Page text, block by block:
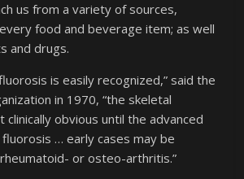
us from a variety of sources,
food and beverage item; as well
and drugs.
is easily recognized,” said the
in 1970, “the skeletal
clinically obvious until the advanced
… early cases may be
or osteo-arthritis.”